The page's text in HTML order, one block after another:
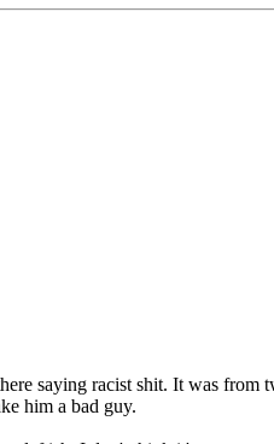
saying racist shit. It was
him a bad guy.